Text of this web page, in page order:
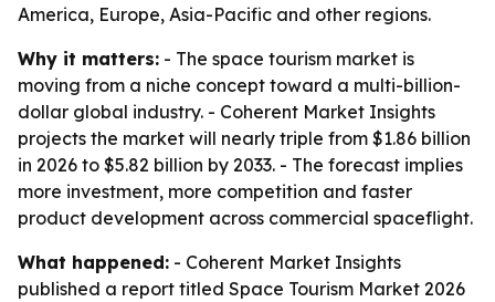
America, Europe, Asia-Pacific and other regions.
Why it matters: - The space tourism market is
moving from a niche concept toward a multi-billion-
dollar global industry. - Coherent Market Insights
projects the market will nearly triple from $1.86 billion
in 2026 to $5.82 billion by 2033. - The forecast implies
more investment, more competition and faster
product development across commercial spaceflight.
What happened: - Coherent Market Insights
published a report titled Space Tourism Market 2026